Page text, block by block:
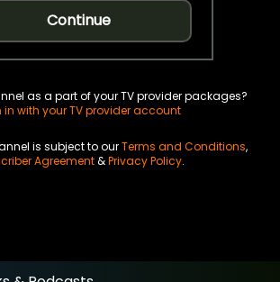
Continue
as a part of your TV provider packages?
in with your TV provider account
is subject to ourTerms and Conditions,
Agreement&Privacy Policy.